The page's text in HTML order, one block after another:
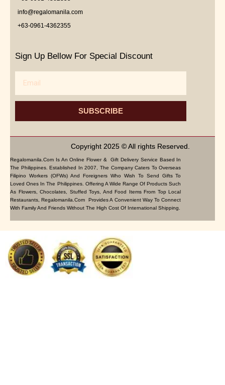
info@regalomanila.com
+63-0961-4362355
Sign Up Bellow For Special Discount
SUBSCRIBE
Copyright 2025 © All rights Reserved.
Regalomanila.com Is An Online Flower & Gift Delivery Service Based In
The Philippines. Established In 2007, The Company Caters To Overseas
Filipino Workers (OFWs) And Foreigners Who Wish To Send Gifts To
Loved Ones In The Philippines. Offering A Wide Range Of Products Such
As Flowers, Chocolates, Stuffed Toys, And Food Items From Top Local
Restaurants, Regalomanila.com Provides A Convenient Way To Connect
With Family And Friends Without The High Cost Of International Shipping.